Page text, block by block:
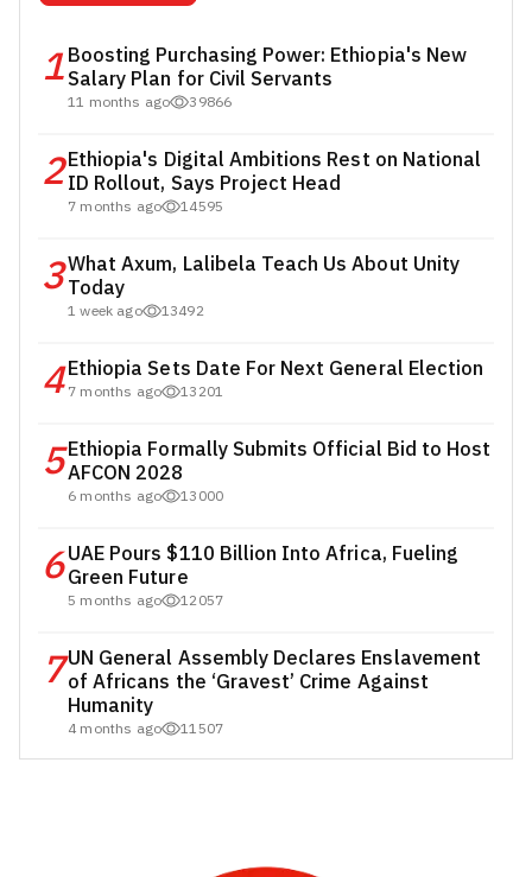
1Boosting Purchasing Power: Ethiopia's New
Salary Plan for Civil Servants
11 months ago 39866
2Ethiopia's Digital Ambitions Rest on National
ID Rollout, Says Project Head
7 months ago 14595
3What Axum, Lalibela Teach Us About Unity
Today
1 week ago 13492
4Ethiopia Sets Date For Next General Election
7 months ago 13201
5Ethiopia Formally Submits Official Bid to Host
AFCON 2028
6 months ago 13000
6UAE Pours $110 Billion Into Africa, Fueling
Green Future
5 months ago 12057
7UN General Assembly Declares Enslavement
of Africans the ‘Gravest’ Crime Against
Humanity
4 months ago 11507